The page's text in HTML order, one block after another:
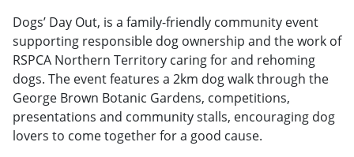
Dogs’ Day Out, is a family-friendly community event
supporting responsible dog ownership and the work of
RSPCA Northern Territory caring for and rehoming
dogs. The event features a 2km dog walk through the
George Brown Botanic Gardens, competitions,
presentations and community stalls, encouraging dog
lovers to come together for a good cause.